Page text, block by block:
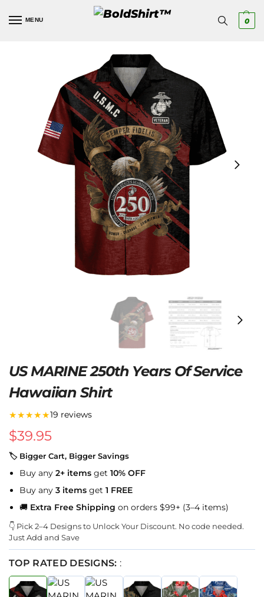
MENU 0
US MARINE 250th Years Of Service
Hawaiian Shirt
★★★★★19 reviews
$39.95
🏷 Bigger Cart, Bigger Savings
Buy any 2+ items get 10% OFF
Buy any 3 items get 1 FREE
🚚 Extra Free Shipping on orders $99+ (3–4 items)
👇 Pick 2–4 Designs to Unlock Your Discount. No code needed.
Just Add and Save
TOP RATED DESIGNS: :